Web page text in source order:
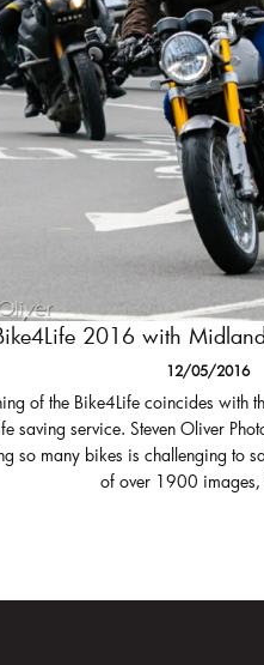
2016 with
12/05/2016
of the Bike4Life coincides with
saving service. Steven Oliver
so many bikes is challenging to
of over 1900